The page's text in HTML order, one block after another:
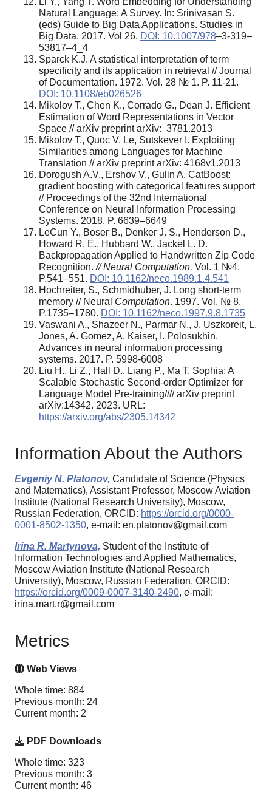
Natural Language: A Survey. In: Srinivasan S.
(eds) Guide to Big Data Applications. Studies in
Big Data. 2017. Vol 26. DOI: 10.1007/978–3-319–
53817–4_4
Sparck K.J. A statistical interpretation of term
specificity and its application in retrieval // Journal
of Documentation. 1972. Vol. 28 № 1. P. 11-21.
DOI: 10.1108/eb026526
Mikolov T., Chen K., Corrado G., Dean J. Efficient
Estimation of Word Representations in Vector
Space // arXiv preprint arXiv: 3781.2013
Mikolov T., Quoc V. Le, Sutskever I. Exploiting
Similarities among Languages for Machine
Translation // arXiv preprint arXiv: 4168v1.2013
Dorogush A.V., Ershov V., Gulin A. CatBoost:
gradient boosting with categorical features support
// Proceedings of the 32nd International
Conference on Neural Information Processing
Systems. 2018. P. 6639–6649
LeCun Y., Boser B., Denker J. S., Henderson D.,
Howard R. E., Hubbard W., Jackel L. D.
Backpropagation Applied to Handwritten Zip Code
Recognition.// Neural Computation. Vol. 1 №4.
P.541–551. DOI: 10.1162/neco.1989.1.4.541
Hochreiter, S., Schmidhuber, J. Long short-term
memory // Neural Computation. 1997. Vol. № 8.
P.1735–1780. DOI: 10.1162/neco.1997.9.8.1735
Vaswani A., Shazeer N., Parmar N., J. Uszkoreit, L.
Jones, A. Gomez, A. Kaiser, I. Polosukhin.
Advances in neural information processing
systems. 2017. P. 5998-6008
Liu H., Li Z., Hall D., Liang P., Ma T. Sophia: A
Scalable Stochastic Second-order Optimizer for
Language Model Pre-training//// arXiv preprint
arXiv:14342. 2023. URL:
https://arxiv.org/abs/2305.14342
Information About the Authors
Evgeniy N. Platonov, Candidate of Science (Physics
and Matematics), Assistant Professor, Moscow Aviation
Institute (National Research University), Moscow,
Russian Federation, ORCID: https://orcid.org/0000-
0001-8502-1350, e-mail: en.platonov@gmail.com
Irina R. Martynova, Student of the Institute of
Information Technologies and Applied Mathematics,
Moscow Aviation Institute (National Research
University), Moscow, Russian Federation, ORCID:
https://orcid.org/0009-0007-3140-2490, e-mail:
irina.mart.r@gmail.com
Metrics
Web Views
Whole time: 884
Previous month: 24
Current month: 2
PDF Downloads
Whole time: 323
Previous month: 3
Current month: 46